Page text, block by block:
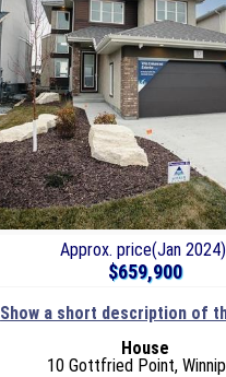
Approx. price(Jan
$659,900
Show a short description of
House
10 Gottfried Point,